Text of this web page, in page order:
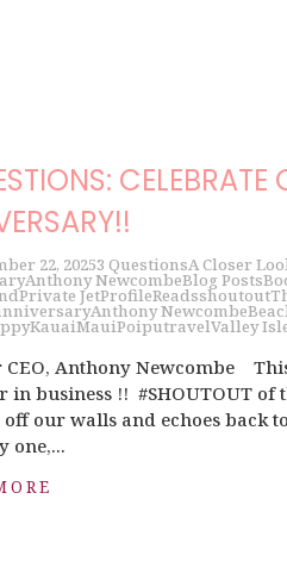
CELEBRATE
22, 20253 QuestionsA Closer
Anthony NewcombeBlog Posts
Private JetProfileReadsshoutout
Anthony Newcombe
KauaiMauiPoiputravelValley
Anthony Newcombe
in business !! #SHOUTOUT of
our walls and echoes back
one,...